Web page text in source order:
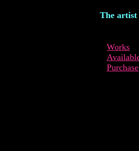
The artist
Works
Purchase